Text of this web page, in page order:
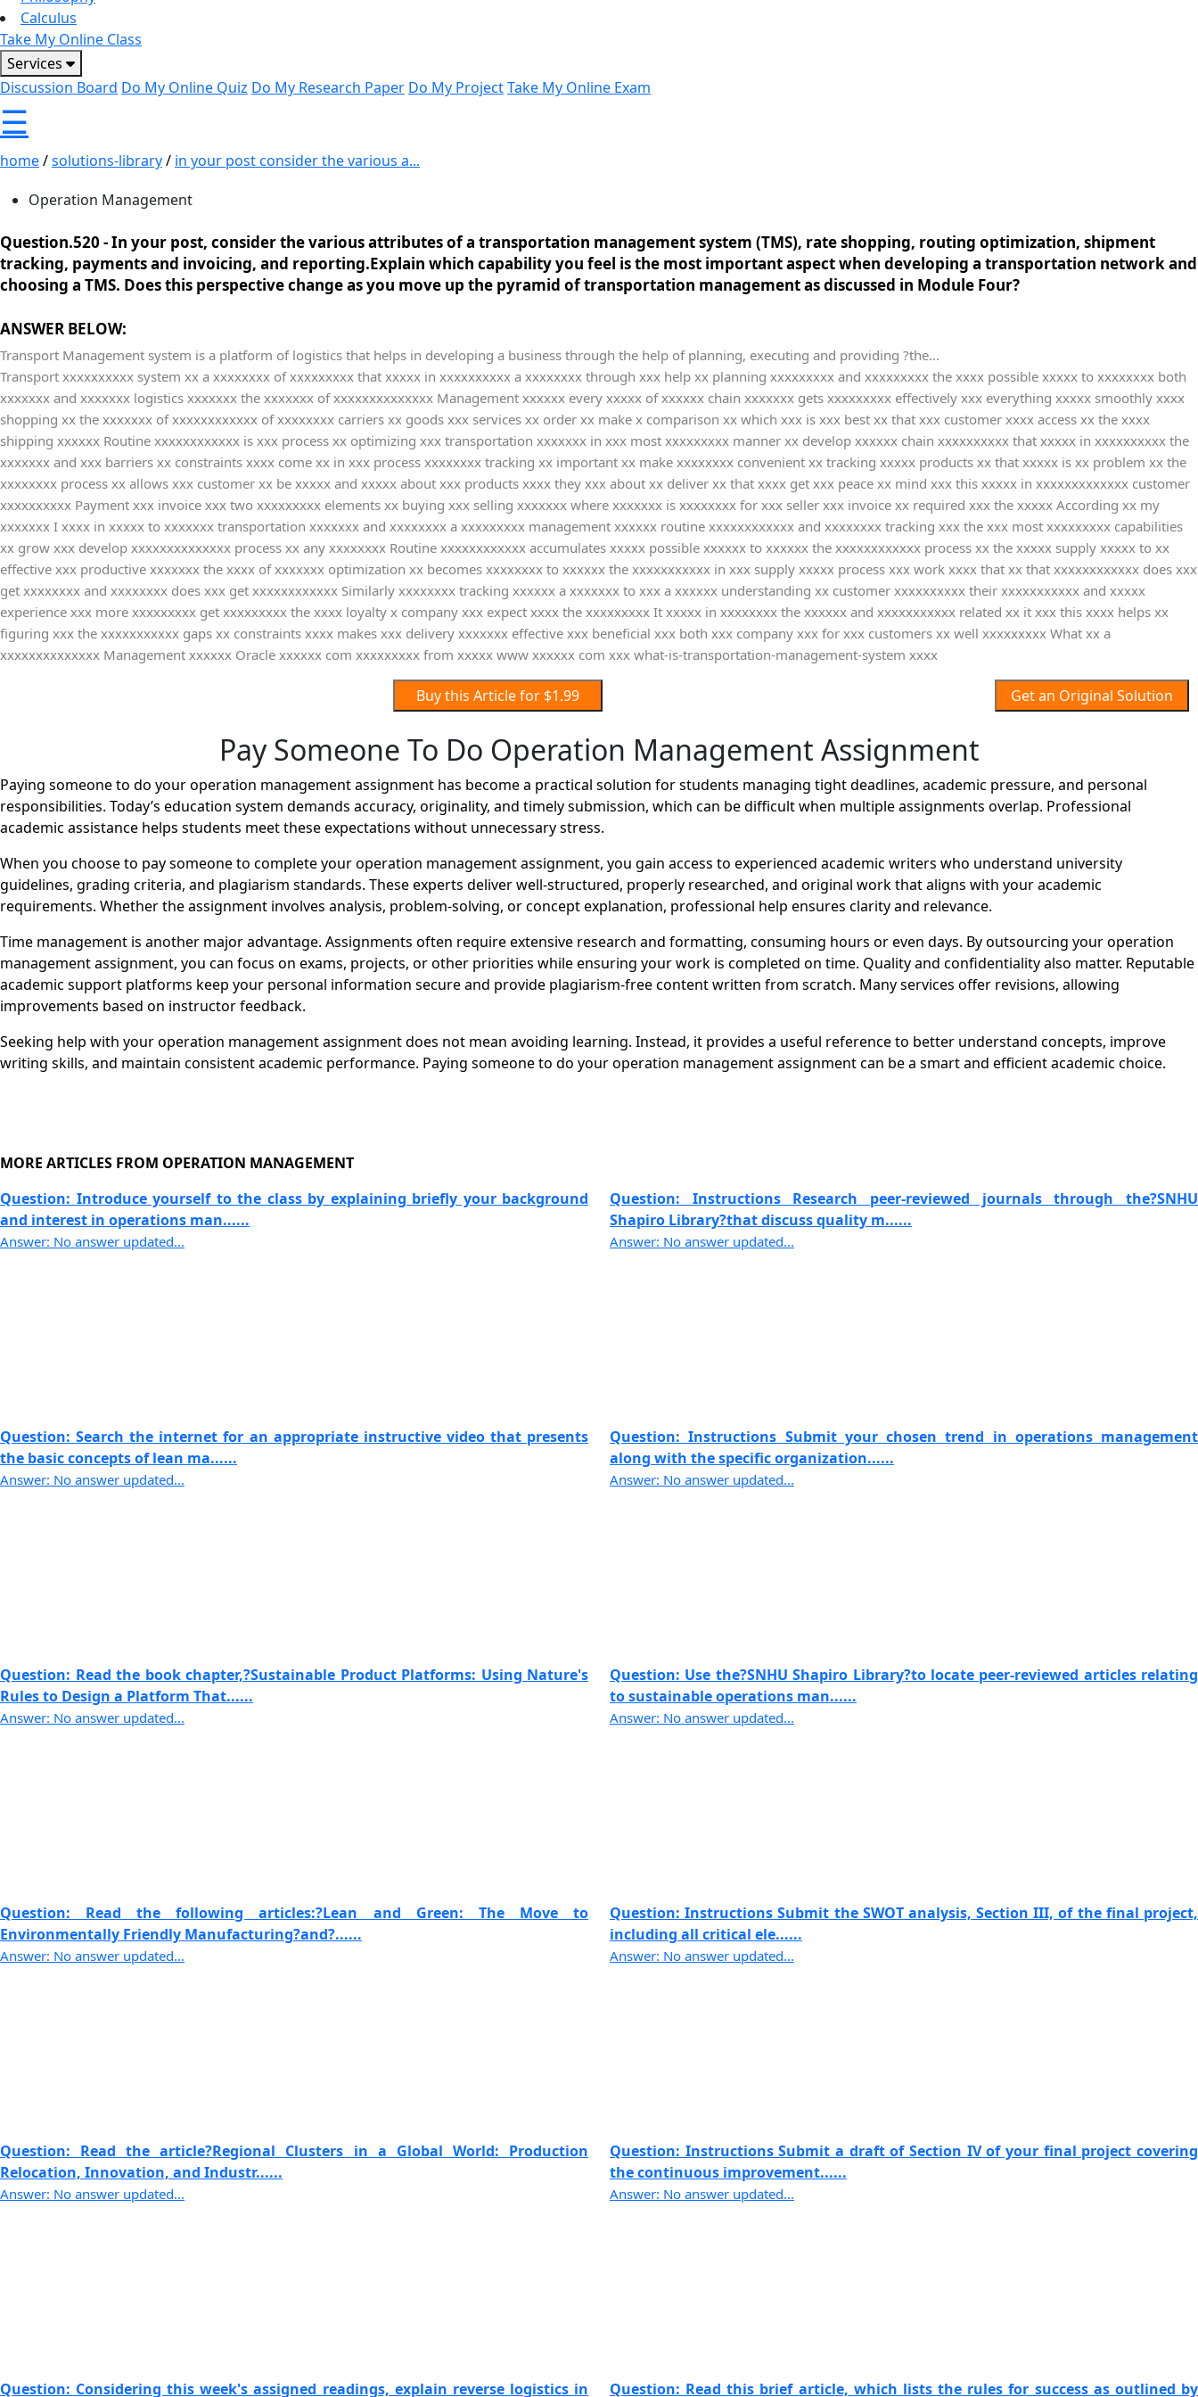
Calculus
Take My Online Class
Services
Discussion Board Do My Online Quiz Do My Research Paper Do My ProjectTake My Online Exam
☰
home/solutions-library/ in your post consider the various a...
Operation Management
Question.520 -In your post, consider the various attributes of a transportation management system (TMS), rate shopping, routing optimization, shipment
tracking, payments and invoicing, and reporting.Explain which capability you feel is the most important aspect when developing a transportation network and
choosing a TMS. Does this perspective change as you move up the pyramid of transportation management as discussed in Module Four?
ANSWER BELOW:
Transport Management system is a platform of logistics that helps in developing a business through the help of planning, executing and providing ?the...
Transport xxxxxxxxxx system xx a xxxxxxxx of xxxxxxxxx that xxxxx in xxxxxxxxxx a xxxxxxxx through xxx help xx planning xxxxxxxxx and xxxxxxxxx the xxxx possible xxxxx to xxxxxxxx both
xxxxxxx and xxxxxxx logistics xxxxxxx the xxxxxxx of xxxxxxxxxxxxxx Management xxxxxx every xxxxx of xxxxxx chain xxxxxxx gets xxxxxxxxx effectively xxx everything xxxxx smoothly xxxx
shopping xx the xxxxxxx of xxxxxxxxxxxx of xxxxxxxx carriers xx goods xxx services xx order xx make x comparison xx which xxx is xxx best xx that xxx customer xxxx access xx the xxxx
shipping xxxxxx Routine xxxxxxxxxxxx is xxx process xx optimizing xxx transportation xxxxxxx in xxx most xxxxxxxxx manner xx develop xxxxxx chain xxxxxxxxxx that xxxxx in xxxxxxxxxx the
xxxxxxx and xxx barriers xx constraints xxxx come xx in xxx process xxxxxxxx tracking xx important xx make xxxxxxxx convenient xx tracking xxxxx products xx that xxxxx is xx problem xx the
xxxxxxxx process xx allows xxx customer xx be xxxxx and xxxxx about xxx products xxxx they xxx about xx deliver xx that xxxx get xxx peace xx mind xxx this xxxxx in xxxxxxxxxxxxx customer
xxxxxxxxxx Payment xxx invoice xxx two xxxxxxxxx elements xx buying xxx selling xxxxxxx where xxxxxxx is xxxxxxxx for xxx seller xxx invoice xx required xxx the xxxxx According xx my
xxxxxxx I xxxx in xxxxx to xxxxxxx transportation xxxxxxx and xxxxxxxx a xxxxxxxxx management xxxxxx routine xxxxxxxxxxxx and xxxxxxxx tracking xxx the xxx most xxxxxxxxx capabilities
xx grow xxx develop xxxxxxxxxxxxxx process xx any xxxxxxxx Routine xxxxxxxxxxxx accumulates xxxxx possible xxxxxx to xxxxxx the xxxxxxxxxxxx process xx the xxxxx supply xxxxx to xx
effective xxx productive xxxxxxx the xxxx of xxxxxxx optimization xx becomes xxxxxxxx to xxxxxx the xxxxxxxxxxx in xxx supply xxxxx process xxx work xxxx that xx that xxxxxxxxxxxx does xxx
get xxxxxxxx and xxxxxxxx does xxx get xxxxxxxxxxxx Similarly xxxxxxxx tracking xxxxxx a xxxxxxx to xxx a xxxxxx understanding xx customer xxxxxxxxxx their xxxxxxxxxxx and xxxxx
experience xxx more xxxxxxxxx get xxxxxxxxx the xxxx loyalty x company xxx expect xxxx the xxxxxxxxx It xxxxx in xxxxxxxx the xxxxxx and xxxxxxxxxxx related xx it xxx this xxxx helps xx
figuring xxx the xxxxxxxxxxx gaps xx constraints xxxx makes xxx delivery xxxxxxx effective xxx beneficial xxx both xxx company xxx for xxx customers xx well xxxxxxxxx What xx a
xxxxxxxxxxxxxx Management xxxxxx Oracle xxxxxx com xxxxxxxxx from xxxxx www xxxxxx com xxx what-is-transportation-management-system xxxx
Get an Original Solution
Buy this Article for $1.99
Pay Someone To Do Operation Management Assignment
Paying someone to do your operation management assignment has become a practical solution for students managing tight deadlines, academic pressure, and personal
responsibilities. Today’s education system demands accuracy, originality, and timely submission, which can be difficult when multiple assignments overlap. Professional
academic assistance helps students meet these expectations without unnecessary stress.
When you choose to pay someone to complete your operation management assignment, you gain access to experienced academic writers who understand university
guidelines, grading criteria, and plagiarism standards. These experts deliver well-structured, properly researched, and original work that aligns with your academic
requirements. Whether the assignment involves analysis, problem-solving, or concept explanation, professional help ensures clarity and relevance.
Time management is another major advantage. Assignments often require extensive research and formatting, consuming hours or even days. By outsourcing your operation
management assignment, you can focus on exams, projects, or other priorities while ensuring your work is completed on time. Quality and confidentiality also matter. Reputable
academic support platforms keep your personal information secure and provide plagiarism-free content written from scratch. Many services offer revisions, allowing
improvements based on instructor feedback.
Seeking help with your operation management assignment does not mean avoiding learning. Instead, it provides a useful reference to better understand concepts, improve
writing skills, and maintain consistent academic performance. Paying someone to do your operation management assignment can be a smart and efficient academic choice.
MORE ARTICLES FROM OPERATION MANAGEMENT
Question: Introduce yourself to the class by explaining briefly your background
and interest in operations man......
Answer: No answer updated...
Question: Instructions Research peer-reviewed journals through the?SNHU
Shapiro Library?that discuss quality m......
Answer: No answer updated...
Question: Search the internet for an appropriate instructive video that presents
the basic concepts of lean ma......
Answer: No answer updated...
Question: Instructions Submit your chosen trend in operations management
along with the specific organization......
Answer: No answer updated...
Question: Read the book chapter,?Sustainable Product Platforms: Using Nature's
Rules to Design a Platform That......
Answer: No answer updated...
Question: Use the?SNHU Shapiro Library?to locate peer-reviewed articles relating
to sustainable operations man......
Answer: No answer updated...
Question: Read the following articles:?Lean and Green: The Move to
Environmentally Friendly Manufacturing?and?......
Answer: No answer updated...
Question: Instructions Submit the SWOT analysis, Section III, of the final project,
including all critical ele......
Answer: No answer updated...
Question: Read the article?Regional Clusters in a Global World: Production
Relocation, Innovation, and Industr......
Answer: No answer updated...
Question: Instructions Submit a draft of Section IV of your final project covering
the continuous improvement......
Answer: No answer updated...
Question: Considering this week's assigned readings, explain reverse logistics in Question: Read this brief article, which lists the rules for success as outlined by